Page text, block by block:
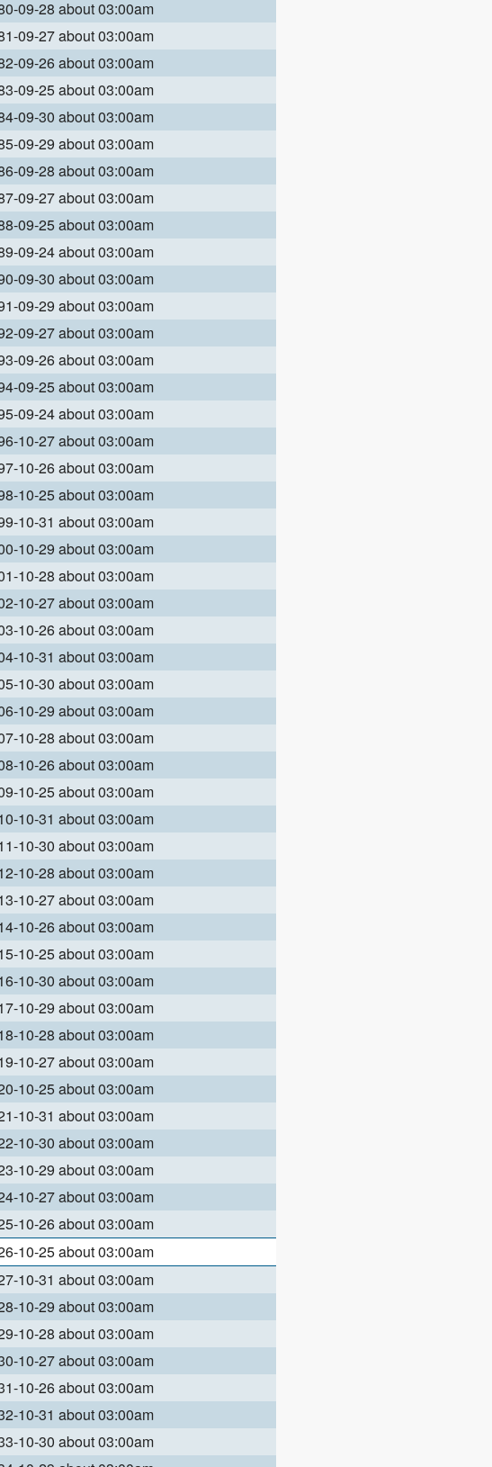
09-28 about 03:00am
09-27 about 03:00am
09-26 about 03:00am
09-25 about 03:00am
09-30 about 03:00am
09-29 about 03:00am
09-28 about 03:00am
09-27 about 03:00am
09-25 about 03:00am
09-24 about 03:00am
09-30 about 03:00am
09-29 about 03:00am
09-27 about 03:00am
09-26 about 03:00am
09-25 about 03:00am
09-24 about 03:00am
10-27 about 03:00am
10-26 about 03:00am
10-25 about 03:00am
10-31 about 03:00am
10-29 about 03:00am
10-28 about 03:00am
10-27 about 03:00am
10-26 about 03:00am
10-31 about 03:00am
10-30 about 03:00am
10-29 about 03:00am
10-28 about 03:00am
10-26 about 03:00am
10-25 about 03:00am
10-31 about 03:00am
10-30 about 03:00am
10-28 about 03:00am
10-27 about 03:00am
10-26 about 03:00am
10-25 about 03:00am
10-30 about 03:00am
10-29 about 03:00am
10-28 about 03:00am
10-27 about 03:00am
10-25 about 03:00am
10-31 about 03:00am
10-30 about 03:00am
10-29 about 03:00am
10-27 about 03:00am
10-26 about 03:00am
10-25 about 03:00am
10-31 about 03:00am
10-29 about 03:00am
10-28 about 03:00am
10-27 about 03:00am
10-26 about 03:00am
10-31 about 03:00am
10-30 about 03:00am